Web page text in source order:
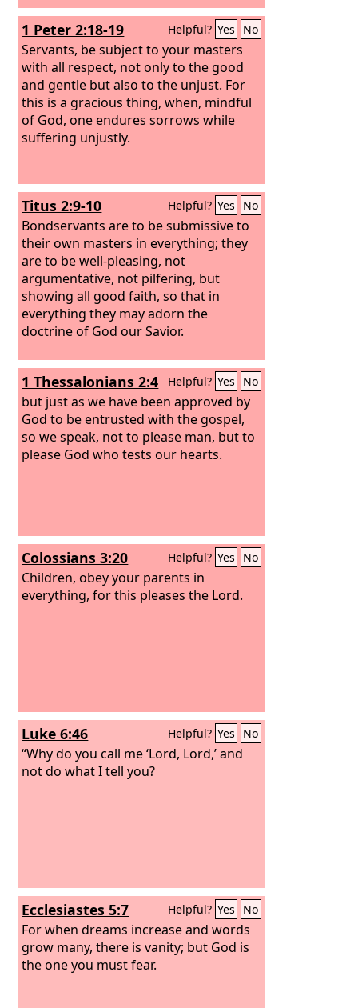
1 Peter 2:18-19 Helpful? Yes No
Servants, be subject to your masters
with all respect, not only to the good
and gentle but also to the unjust. For
this is a gracious thing, when, mindful
of God, one endures sorrows while
suffering unjustly.
Titus 2:9-10 Helpful? Yes No
Bondservants are to be submissive to
their own masters in everything; they
are to be well-pleasing, not
argumentative, not pilfering, but
showing all good faith, so that in
everything they may adorn the
doctrine of God our Savior.
1 Thessalonians 2:4 Helpful? Yes No
but just as we have been approved by
God to be entrusted with the gospel,
so we speak, not to please man, but to
please God who tests our hearts.
Colossians 3:20 Helpful? Yes No
Children, obey your parents in
everything, for this pleases the Lord.
Luke 6:46 Helpful? Yes No
“Why do you call me ‘Lord, Lord,’ and
not do what I tell you?
Ecclesiastes 5:7 Helpful? Yes No
For when dreams increase and words
grow many, there is vanity; but God is
the one you must fear.